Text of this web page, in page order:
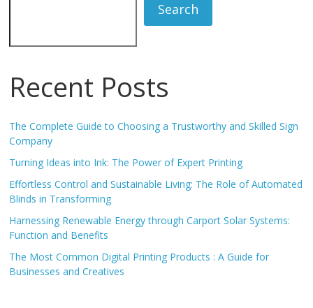
Search
Recent Posts
The Complete Guide to Choosing a Trustworthy and Skilled Sign
Company
Turning Ideas into Ink: The Power of Expert Printing
Effortless Control and Sustainable Living: The Role of Automated
Blinds in Transforming
Harnessing Renewable Energy through Carport Solar Systems:
Function and Benefits
The Most Common Digital Printing Products : A Guide for
Businesses and Creatives